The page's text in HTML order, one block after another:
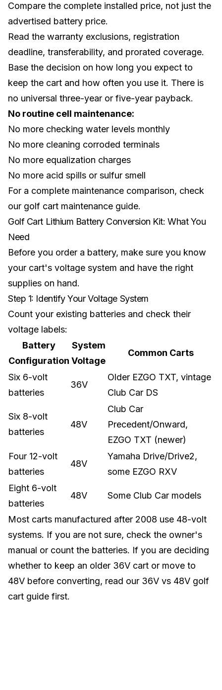
Compare the complete installed price, not just the
advertised battery price.
Read the warranty exclusions, registration
deadline, transferability, and prorated coverage.
Base the decision on how long you expect to
keep the cart and how often you use it. There is
no universal three-year or five-year payback.
No routine cell maintenance:
No more checking water levels monthly
No more cleaning corroded terminals
No more equalization charges
No more acid spills or sulfur smell
For a complete maintenance comparison, check
our golf cart maintenance guide.
Golf Cart Lithium Battery Conversion Kit: What You
Need
Before you order a battery, make sure you know
your cart's voltage system and have the right
supplies on hand.
Step 1: Identify Your Voltage System
Count your existing batteries and check their
voltage labels:
Battery
Configuration
System
Voltage
Common Carts
Six 6-volt
batteries
36V
Older EZGO TXT, vintage
Club Car DS
Six 8-volt
batteries
48V
Club Car
Precedent/Onward,
EZGO TXT (newer)
Four 12-volt
batteries
48V
Yamaha Drive/Drive2,
some EZGO RXV
Eight 6-volt
batteries
48V Some Club Car models
Most carts manufactured after 2008 use 48-volt
systems. If you are not sure, check the owner's
manual or count the batteries. If you are deciding
whether to keep an older 36V cart or move to
48V before converting, read our 36V vs 48V golf
cart guide first.